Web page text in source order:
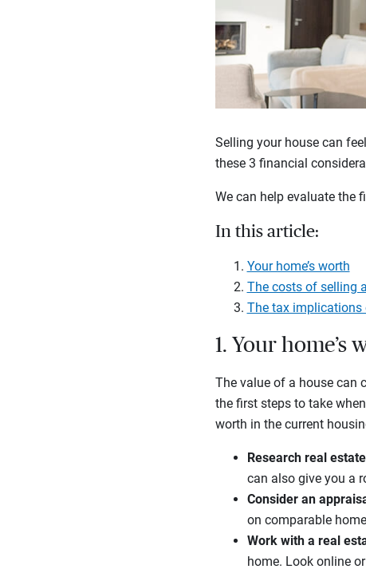
Selling your house can
these 3 financial
We can help evaluate the
In this article:
Your home’s worth
The costs of selling
The tax implications
1. Your home’s
The value of a house can
the first steps to take
worth in the current
Research real
can also give you a
Consider an
on comparable
Work with a real
home. Look online